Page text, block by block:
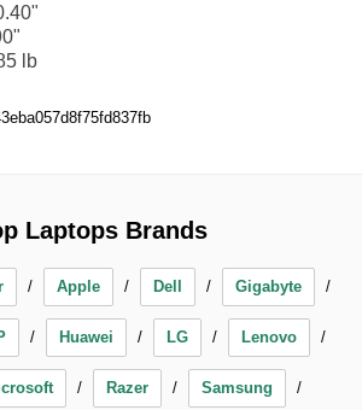
lb
Laptops Brands
Apple Dell Gigabyte
Huawei LG Lenovo
Razer Samsung